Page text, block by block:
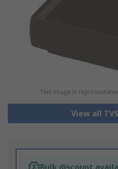
This image is
View all